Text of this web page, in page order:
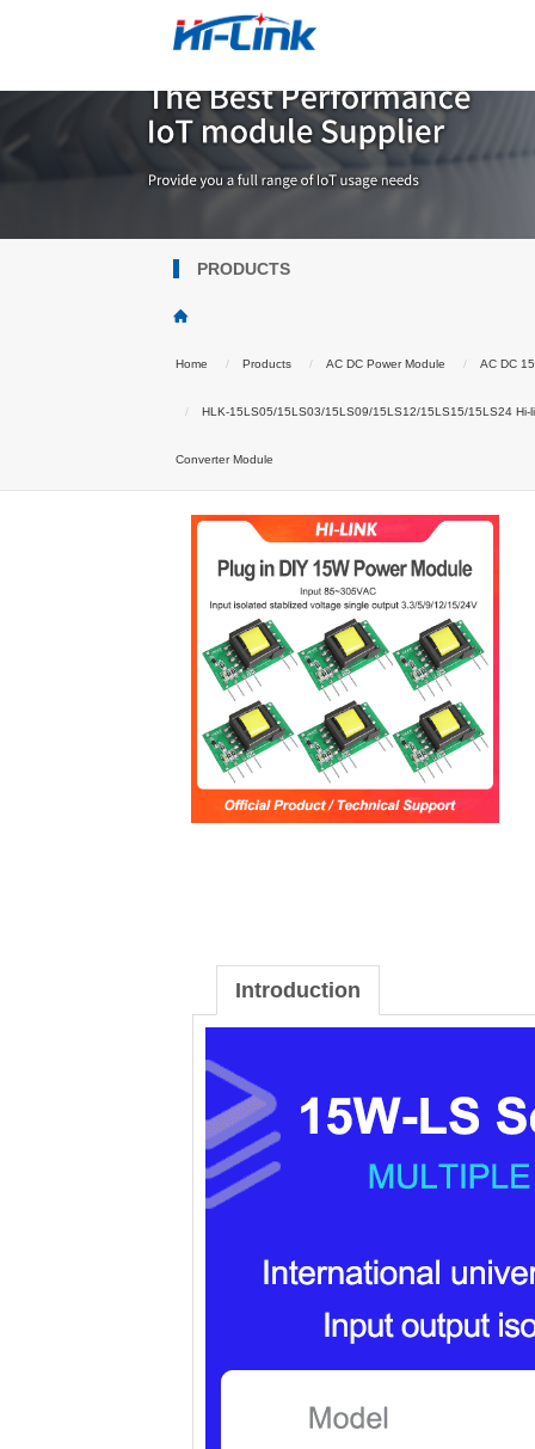
PRODUCTS
Home Products AC DC Power Module AC DC
HLK-15LS05/15LS03/15LS09/15LS12/15LS15/15LS24
Converter Module
Introduction